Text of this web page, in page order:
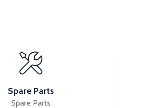
BUTTON)
Spare Parts
Spare Parts